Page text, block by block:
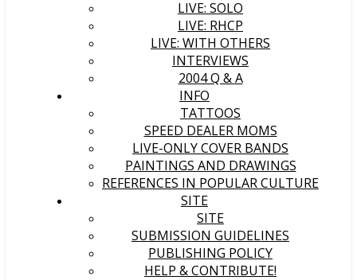
LIVE: SOLO
LIVE: RHCP
LIVE: WITH OTHERS
INTERVIEWS
2004 Q & A
INFO
TATTOOS
SPEED DEALER MOMS
LIVE-ONLY COVER BANDS
PAINTINGS AND DRAWINGS
REFERENCES IN POPULAR CULTURE
SITE
SITE
SUBMISSION GUIDELINES
PUBLISHING POLICY
HELP & CONTRIBUTE!